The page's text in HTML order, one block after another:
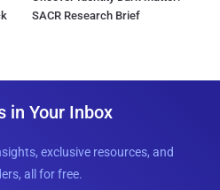
SACR Research Brief
in Your Inbox
exclusive resources, and
all for free.